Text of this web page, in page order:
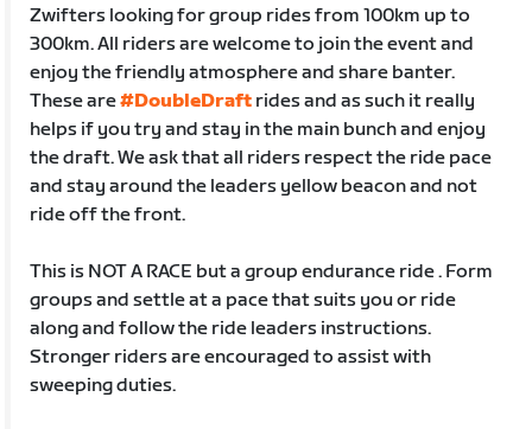
Zwifters looking for group rides from 100km up to
300km. All riders are welcome to join the event and
enjoy the friendly atmosphere and share banter.
These are#DoubleDraft rides and as such it really
helps if you try and stay in the main bunch and enjoy
the draft. We ask that all riders respect the ride pace
and stay around the leaders yellow beacon and not
ride off the front.
This is NOT A RACE but a group endurance ride . Form
groups and settle at a pace that suits you or ride
along and follow the ride leaders instructions.
Stronger riders are encouraged to assist with
sweeping duties.